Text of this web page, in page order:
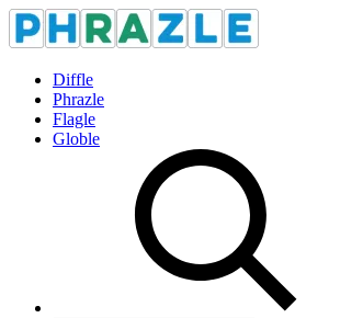
Diffle
Phrazle
Flagle
Globle